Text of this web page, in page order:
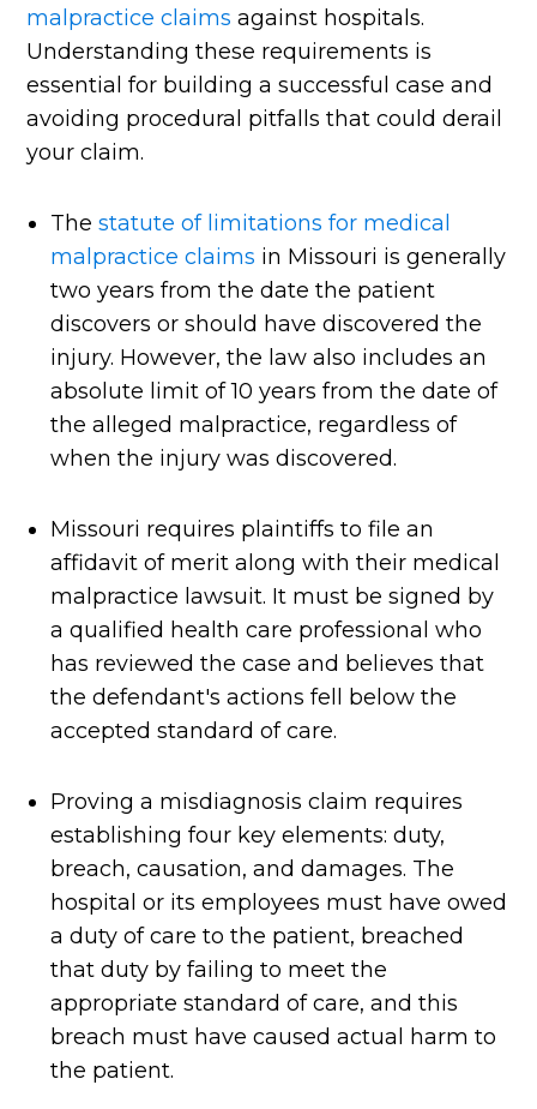
malpractice claims against hospitals.
Understanding these requirements is
essential for building a successful case and
avoiding procedural pitfalls that could derail
your claim.
Thestatute of limitations for medical
malpractice claims in Missouri is generally
two years from the date the patient
discovers or should have discovered the
injury. However, the law also includes an
absolute limit of 10 years from the date of
the alleged malpractice, regardless of
when the injury was discovered.
Missouri requires plaintiffs to file an
affidavit of merit along with their medical
malpractice lawsuit. It must be signed by
a qualified health care professional who
has reviewed the case and believes that
the defendant's actions fell below the
accepted standard of care.
Proving a misdiagnosis claim requires
establishing four key elements: duty,
breach, causation, and damages. The
hospital or its employees must have owed
a duty of care to the patient, breached
that duty by failing to meet the
appropriate standard of care, and this
breach must have caused actual harm to
the patient.